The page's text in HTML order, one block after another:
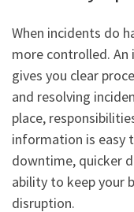
When incidents do
more controlled.
gives you clear
and resolving
place,
information is easy
downtime, quicker
ability to keep your
disruption.